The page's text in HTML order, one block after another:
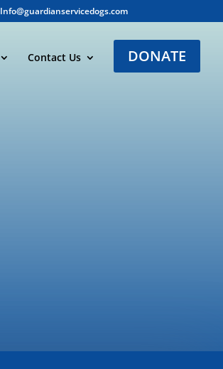
Info@guardianservicedogs.com
Contact Us DONATE